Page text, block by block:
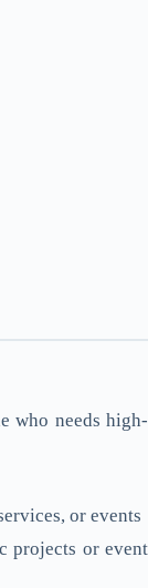
who needs high-
or events
projects or event